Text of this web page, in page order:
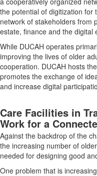
the potential of digitization for
network of stakeholders from
estate, finance and the digital
While DUCAH operates
improving the lives of older
cooperation. DUCAH hosts the
promotes the exchange of
and increase digital
Care Facilities in
Work for a
Against the backdrop of the
the increasing number of
needed for designing good
One problem that is